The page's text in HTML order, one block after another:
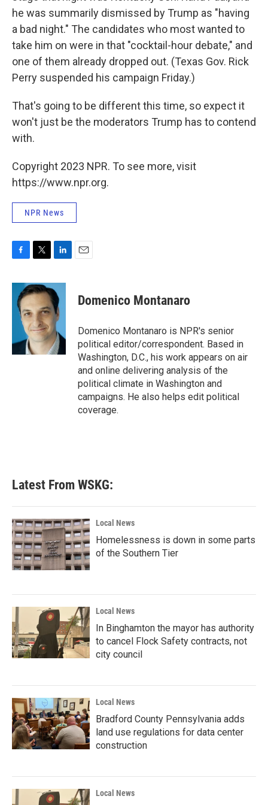
he was summarily dismissed by Trump as "having
a bad night." The candidates who most wanted to
take him on were in that "cocktail-hour debate," and
one of them already dropped out. (Texas Gov. Rick
Perry suspended his campaign Friday.)
That's going to be different this time, so expect it
won't just be the moderators Trump has to contend
with.
Copyright 2023 NPR. To see more, visit
https://www.npr.org.
NPR News
c
b
k
i
t
t
e
r
n
k
e
d
I
n
Domenico Montanaro
Domenico Montanaro is NPR's senior
political editor/correspondent. Based in
Washington, D.C., his work appears on air
and online delivering analysis of the
political climate in Washington and
campaigns. He also helps edit political
coverage.
Latest From WSKG:
Local News
Homelessness is down in some parts
of the Southern Tier
Local News
In Binghamton the mayor has authority
to cancel Flock Safety contracts, not
city council
Local News
Bradford County Pennsylvania adds
land use regulations for data center
construction
Local News